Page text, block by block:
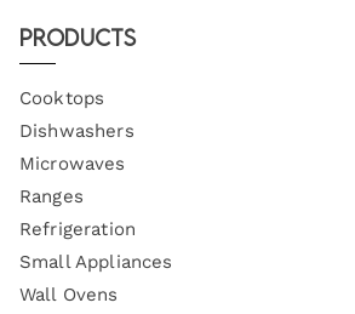
Products
Cooktops
Dishwashers
Microwaves
Ranges
Refrigeration
Small Appliances
Wall Ovens